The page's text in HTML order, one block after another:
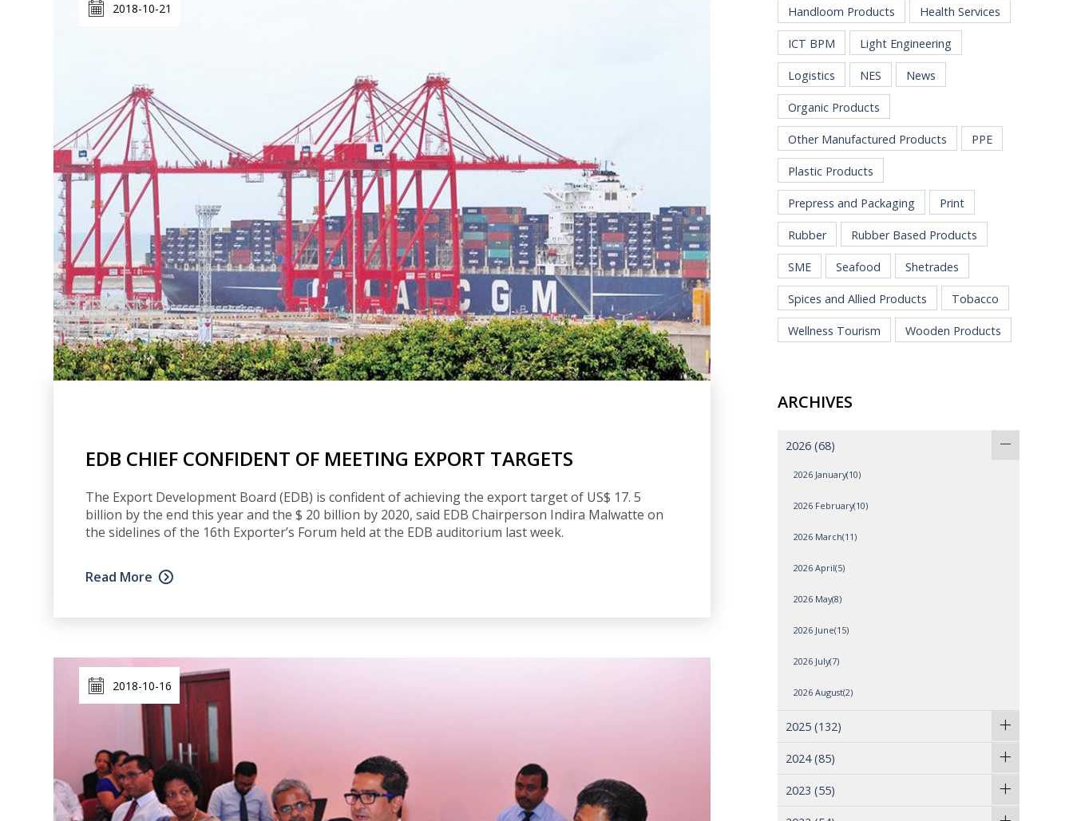
2018-10-21
EDB CHIEF CONFIDENT OF MEETING EXPORT TARGETS
The Export Development Board (EDB) is confident of achieving the export target of US$ 17. 5
billion by the end this year and the $ 20 billion by 2020, said EDB Chairperson Indira Malwatte on
the sidelines of the 16th Exporter’s Forum held at the EDB auditorium last week.
Read More
2018-10-16
Handloom Products Health Services
ICT BPM Light Engineering
Logistics NES News
Organic Products
Other Manufactured Products PPE
Plastic Products
Prepress and Packaging Print
Rubber Rubber Based Products
SME Seafood Shetrades
Spices and Allied Products Tobacco
Wellness Tourism Wooden Products
ARCHIVES
2026 (68)
2026 January(10)
2026 February(10)
2026 March(11)
2026 April(5)
2026 May(8)
2026 June(15)
2026 July(7)
2026 August(2)
2025 (132)
2024 (85)
2023 (55)